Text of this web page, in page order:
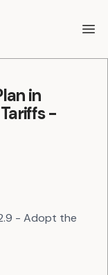
in
-
- Adopt the